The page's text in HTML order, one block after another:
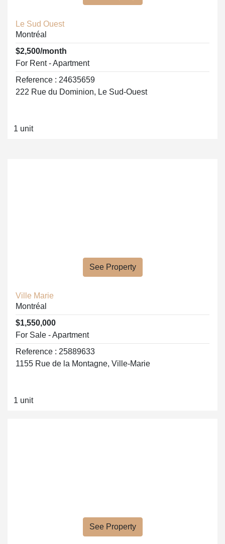
Le Sud Ouest
Montréal
$2,500/month
For Rent - Apartment
Reference : 24635659
222 Rue du Dominion, Le Sud-Ouest
1 unit
See Property
Ville Marie
Montréal
$1,550,000
For Sale - Apartment
Reference : 25889633
1155 Rue de la Montagne, Ville-Marie
1 unit
See Property